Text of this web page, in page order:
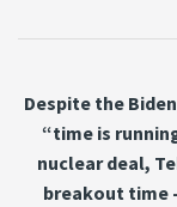
Despite the
“time is
nuclear deal,
breakout time